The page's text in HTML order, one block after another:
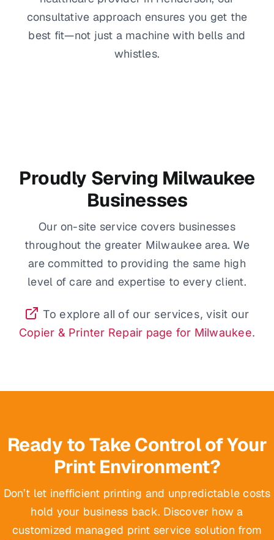
consultative approach ensures you get the
best fit—not just a machine with bells and
whistles.
Proudly Serving Milwaukee
Businesses
Our on-site service covers businesses
throughout the greater Milwaukee area. We
are committed to providing the same high
level of care and expertise to every client.
To explore all of our services, visit our
Copier & Printer Repair page for Milwaukee.
Ready to Take Control of Your
Print Environment?
Don’t let inefficient printing and unpredictable costs
hold your business back. Discover how a
customized managed print service solution from